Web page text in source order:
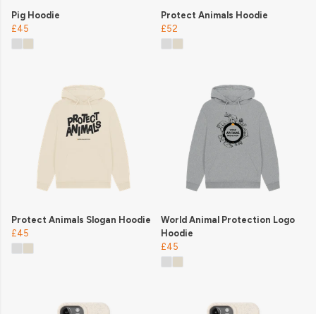
Pig Hoodie
£45
Protect Animals Hoodie
£52
Protect Animals Slogan Hoodie
£45
World Animal Protection Logo
Hoodie
£45